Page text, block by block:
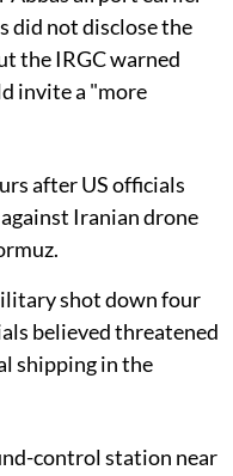
did not disclose the
the IRGC warned
invite a "more
after US officials
Iranian drone
shot down four
believed threatened
shipping in the
control station near